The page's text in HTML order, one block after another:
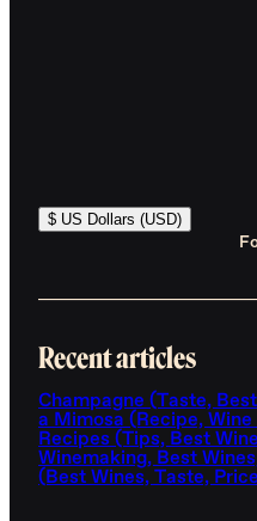
$ US Dollars (USD)
Recent articles
Champagne (Taste,
a Mimosa (Recipe,
Recipes (Tips, Best
Winemaking, Best
(Best Wines, Taste,